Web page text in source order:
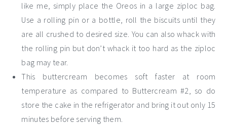
like me, simply place the Oreos in a large ziploc bag.
Use a rolling pin or a bottle, roll the biscuits until they
are all crushed to desired size. You can also whack with
the rolling pin but don’t whack it too hard as the ziploc
bag may tear.
This buttercream becomes soft faster at room
temperature as compared to Buttercream #2, so do
store the cake in the refrigerator and bring it out only 15
minutes before serving them.